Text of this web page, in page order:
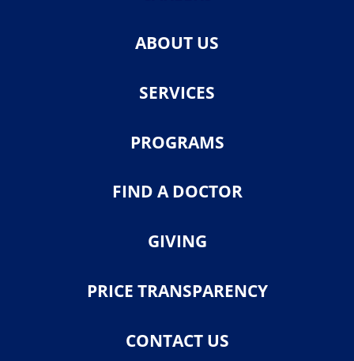
ABOUT US
SERVICES
PROGRAMS
FIND A DOCTOR
GIVING
PRICE TRANSPARENCY
CONTACT US